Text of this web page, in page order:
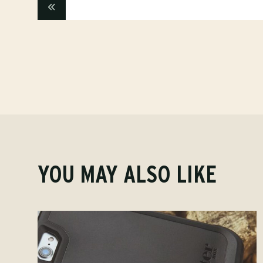
YOU MAY ALSO LIKE